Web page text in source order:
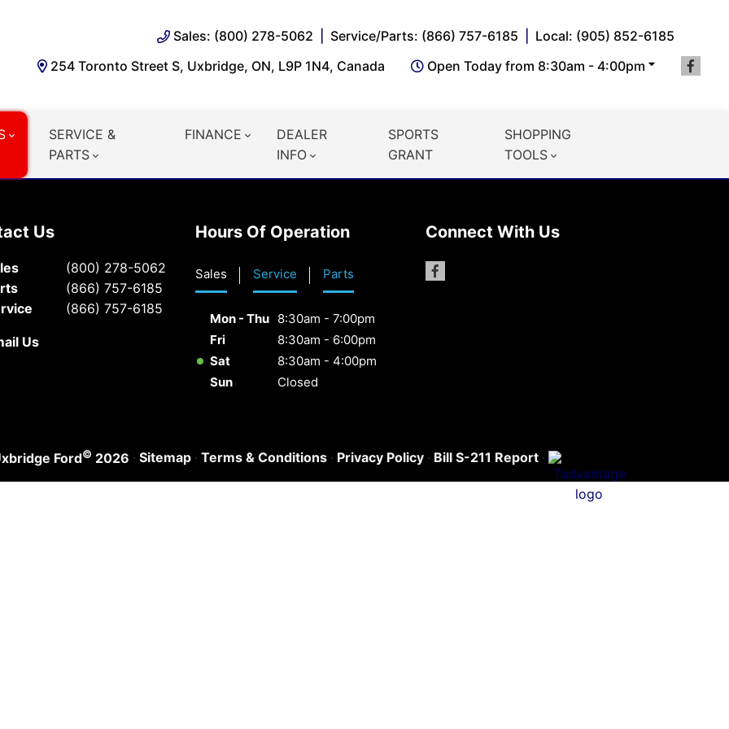
Sales: (800) 278-5062 Service/Parts: (866) 757-6185
Local: (905) 852-6185
254 Toronto Street S, Uxbridge, ON, L9P 1N4, Canada
Open Today from 8:30am - 4:00pm
SERVICE &
PARTS
FINANCE
DEALER
INFO
SPORTS
GRANT
SHOPPING
TOOLS
Us
(800) 278-5062
(866) 757-6185
(866) 757-6185
Us
Hours Of Operation
Sales Service Parts
Mon - Thu 8:30am - 7:00pm
Fri
8:30am - 6:00pm
Sat
8:30am - 4:00pm
Sun
Closed
Connect With Us
Ford© 2026 · Sitemap · Terms & Conditions · Privacy Policy · Bill S-211 Report ·